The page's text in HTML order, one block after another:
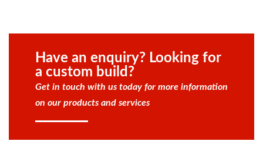
Have an enquiry? Looking for
a custom build?
Get in touch with us today for more information
on our products and services